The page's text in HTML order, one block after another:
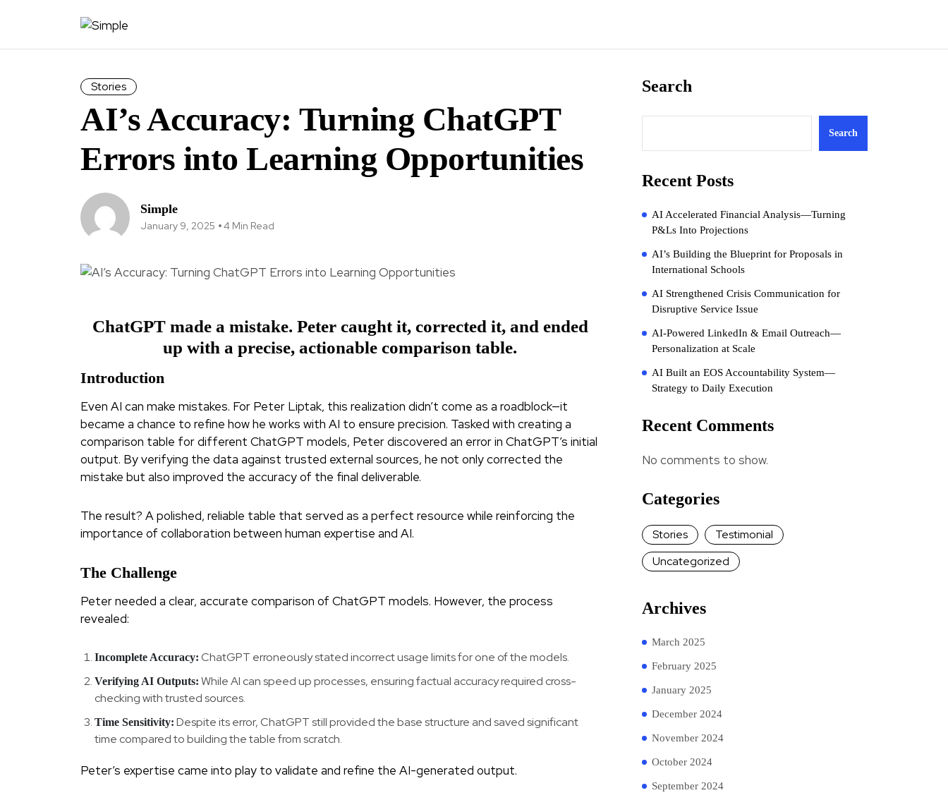
Stories
AI’s Accuracy: Turning ChatGPT
Errors into Learning Opportunities
Simple
January 9, 2025 4 Min Read
ChatGPT made a mistake. Peter caught it, corrected it, and ended
up with a precise, actionable comparison table.
Introduction
Even AI can make mistakes. For Peter Liptak, this realization didn’t come as a roadblock—it
became a chance to refine how he works with AI to ensure precision. Tasked with creating a
comparison table for different ChatGPT models, Peter discovered an error in ChatGPT’s initial
output. By verifying the data against trusted external sources, he not only corrected the
mistake but also improved the accuracy of the final deliverable.
The result? A polished, reliable table that served as a perfect resource while reinforcing the
importance of collaboration between human expertise and AI.
The Challenge
Peter needed a clear, accurate comparison of ChatGPT models. However, the process
revealed:
Incomplete Accuracy: ChatGPT erroneously stated incorrect usage limits for one of the models.
Verifying AI Outputs: While AI can speed up processes, ensuring factual accuracy required cross-
checking with trusted sources.
Time Sensitivity: Despite its error, ChatGPT still provided the base structure and saved significant
time compared to building the table from scratch.
Peter’s expertise came into play to validate and refine the AI-generated output.
Search
Search
Recent Posts
AI Accelerated Financial Analysis—Turning
P&Ls Into Projections
AI’s Building the Blueprint for Proposals in
International Schools
AI Strengthened Crisis Communication for
Disruptive Service Issue
AI-Powered LinkedIn & Email Outreach—
Personalization at Scale
AI Built an EOS Accountability System—
Strategy to Daily Execution
Recent Comments
No comments to show.
Categories
Stories
Testimonial
Uncategorized
Archives
March 2025
February 2025
January 2025
December 2024
November 2024
October 2024
September 2024